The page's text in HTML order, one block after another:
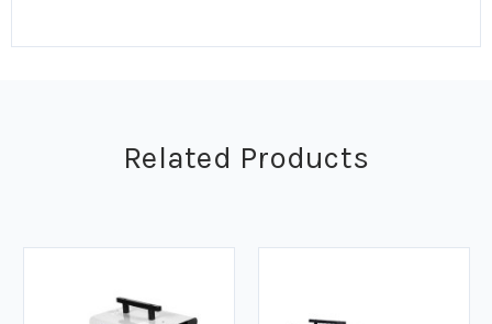
Related Products